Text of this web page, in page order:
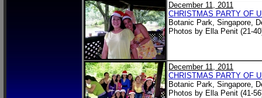
December 11, 2011
CHRISTMAS PARTY OF
Botanic Park, Singapore,
Photos by Ella Penit (21-
December 11, 2011
CHRISTMAS PARTY OF
Botanic Park, Singapore,
Photos by Ella Penit (41-